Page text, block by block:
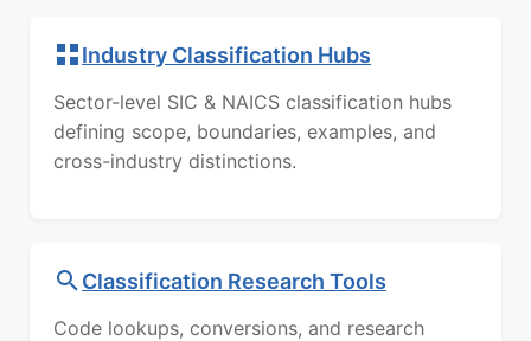
Industry Classification Hubs
Sector-level SIC & NAICS classification hubs
defining scope, boundaries, examples, and
cross-industry distinctions.
Classification Research Tools
Code lookups, conversions, and research